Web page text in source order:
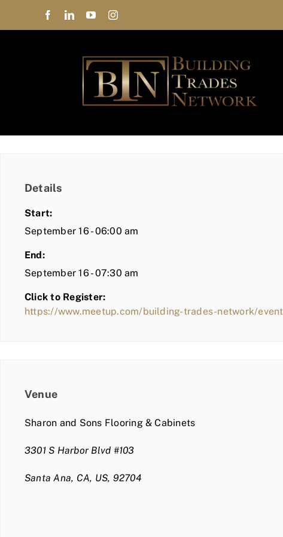
Details
Start:
September 16 - 06:00 am
End:
September 16 - 07:30 am
Click to Register:
https://www.meetup.com/building-trades-network/
Venue
Sharon and Sons Flooring & Cabinets
3301 S Harbor Blvd #103
Santa Ana, CA, US, 92704